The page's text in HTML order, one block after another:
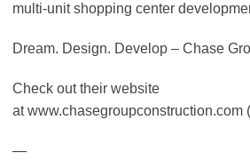
multi-unit shopping center
Dream. Design. Develop – Chase
Check out their website
at www.chasegroupconstruction.com
—